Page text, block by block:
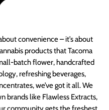
convenience – it’s about
products that Tacoma
batch flower, handcrafted
refreshing beverages,
we’ve got it all. We
brands like Flawless Extracts,